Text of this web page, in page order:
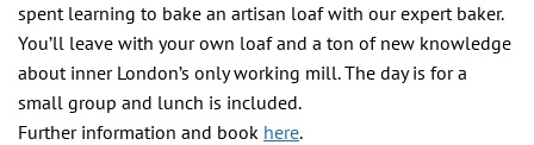
spent learning to bake an artisan loaf with our expert baker.
You’ll leave with your own loaf and a ton of new knowledge
about inner London’s only working mill. The day is for a
small group and lunch is included.
Further information and book here.